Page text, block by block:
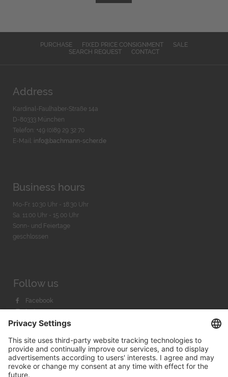
PURCHASE FIXED PRICE CONSIGNMENT
SALE
SEARCH REQUEST
CONTACT
Address
Kardinal-Faulhaber-Straße 14a
D-80333 München
Telefon: +49 (0)89 29 32 70
E-Mail: info@bachmann-scher.de
Business hours
Mo-Fr. 10:30 Uhr - 18:30 Uhr
Sa. 11:00 Uhr - 15.00 Uhr
Sonn- und Feiertage
geschlossen
Follow us
Facebook
Instagram
Youtube